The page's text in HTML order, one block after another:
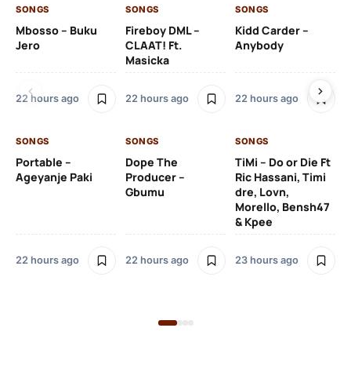
SONGS
Mbosso – Buku
Jero
22 hours ago
SONGS
Fireboy DML –
CLAAT! Ft.
Masicka
22 hours ago
SONGS
Kidd Carder –
Anybody
22 hours ago
SONGS
Portable –
Ageyanje Paki
22 hours ago
SONGS
Dope The
Producer –
Gbumu
22 hours ago
SONGS
TiMi – Do or Die Ft
Ric Hassani, Timi
dre, Lovn,
Morello, Bensh47
& Kpee
23 hours ago